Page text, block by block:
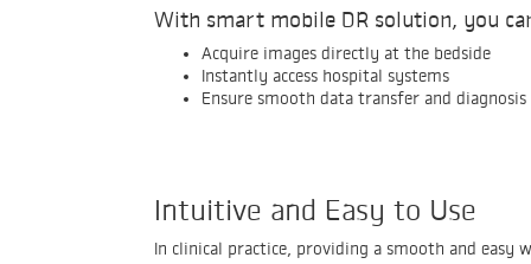
With smart mobile DR solution, you
Acquire images directly at the bedside
Instantly access hospital systems
Ensure smooth data transfer and diagnosis
Intuitive and Easy to Use
In clinical practice, providing a smooth and easy